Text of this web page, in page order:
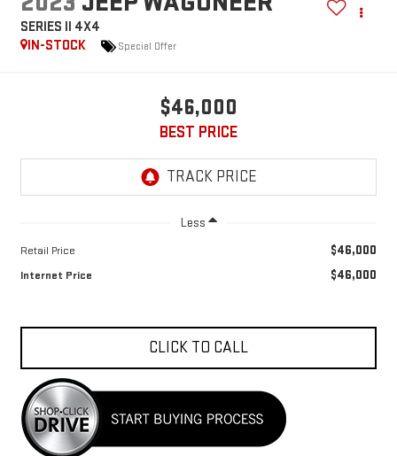
SERIES II 4X4
IN-STOCK
Special Offer
$46,000
BEST PRICE
Less
Retail Price $46,000
Internet Price $46,000
CLICK TO CALL